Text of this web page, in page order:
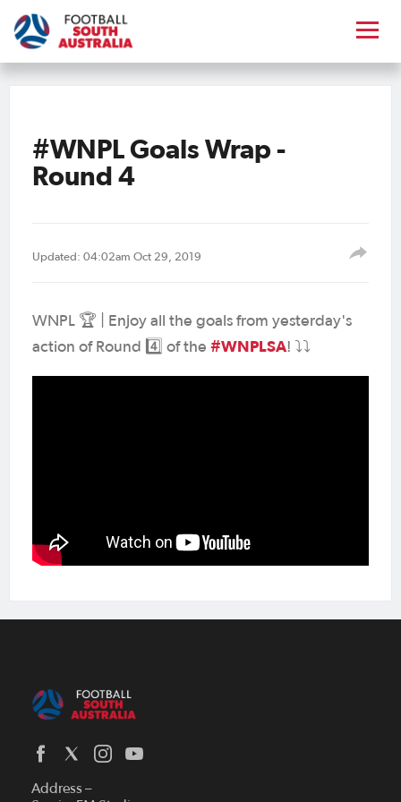
#WNPL Goals Wrap -
Round 4
Updated: 04:02am Oct 29, 2019
WNPL 🏆 | Enjoy all the goals from yesterday's
action of Round 4️⃣ of the #WNPLSA! ⤵️⤵️
Address –